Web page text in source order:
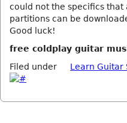
could not the specifics
partitions can be
Good luck!
free coldplay guitar
Filed under
Learn Guitar